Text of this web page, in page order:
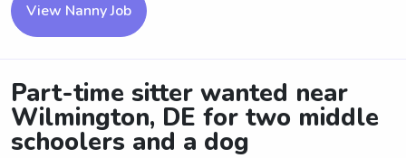
View Nanny Job
Part-time sitter wanted near
Wilmington, DE for two middle
schoolers and a dog